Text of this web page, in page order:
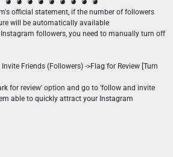
official statement, if the number of followers
will be automatically available
followers, you need to manually turn off
Friends (Followers) ->Flag for Review [Turn
for review' option and go to 'follow and invite
able to quickly attract your Instagram